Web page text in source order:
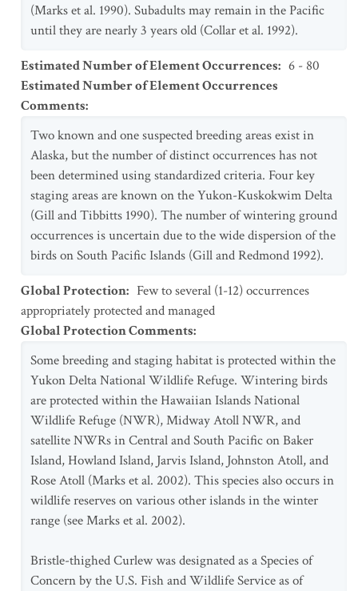
(Marks et al. 1990). Subadults may remain in the Pacific
until they are nearly 3 years old (Collar et al. 1992).
Estimated Number of Element Occurrences: 6 - 80
Estimated Number of Element Occurrences
Comments:
Two known and one suspected breeding areas exist in
Alaska, but the number of distinct occurrences has not
been determined using standardized criteria. Four key
staging areas are known on the Yukon-Kuskokwim Delta
(Gill and Tibbitts 1990). The number of wintering ground
occurrences is uncertain due to the wide dispersion of the
birds on South Pacific Islands (Gill and Redmond 1992).
Global Protection: Few to several (1-12) occurrences
appropriately protected and managed
Global Protection Comments:
Some breeding and staging habitat is protected within the
Yukon Delta National Wildlife Refuge. Wintering birds
are protected within the Hawaiian Islands National
Wildlife Refuge (NWR), Midway Atoll NWR, and
satellite NWRs in Central and South Pacific on Baker
Island, Howland Island, Jarvis Island, Johnston Atoll, and
Rose Atoll (Marks et al. 2002). This species also occurs in
wildlife reserves on various other islands in the winter
range (see Marks et al. 2002).
Bristle-thighed Curlew was designated as a Species of
Concern by the U.S. Fish and Wildlife Service as of